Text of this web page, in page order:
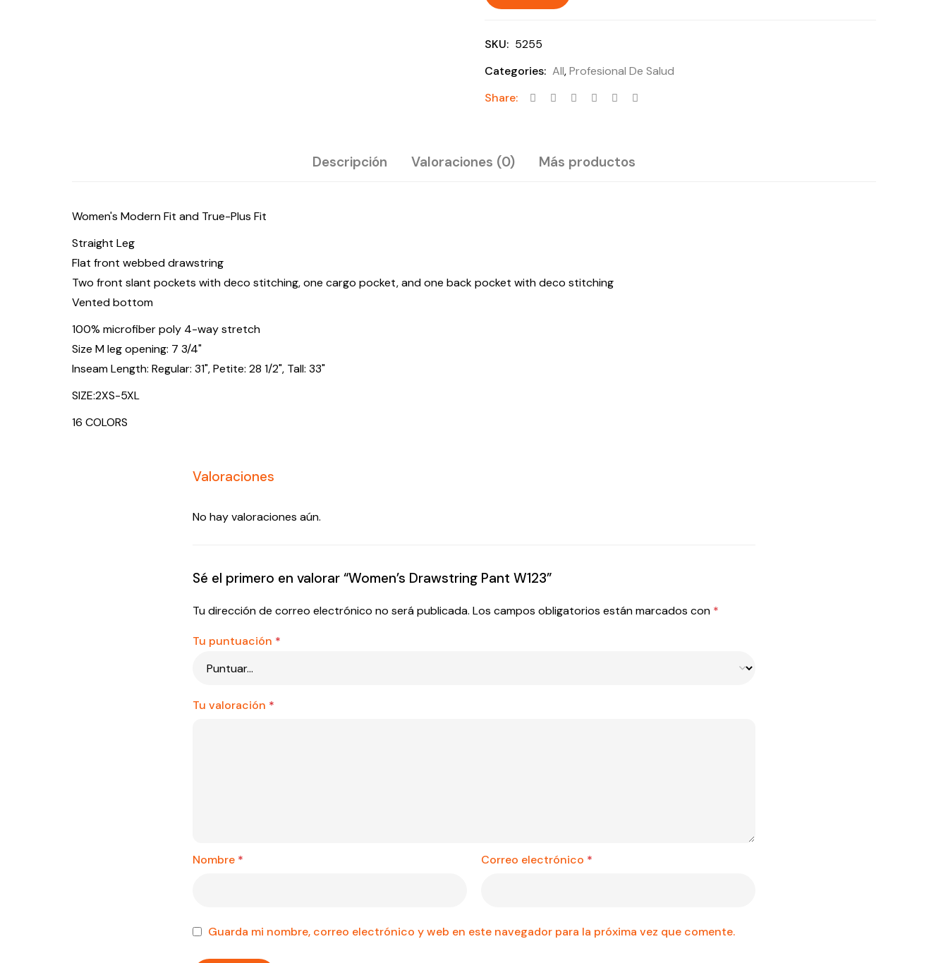
SKU: 5255
Categories: All,Profesional De Salud
Share:
Descripción Valoraciones (0) Más productos
Women's Modern Fit and True-Plus Fit
Straight Leg
Flat front webbed drawstring
Two front slant pockets with deco stitching, one cargo pocket, and one back pocket with deco stitching
Vented bottom
100% microfiber poly 4-way stretch
Size M leg opening: 7 3/4"
Inseam Length: Regular: 31", Petite: 28 1/2", Tall: 33"
SIZE:2XS-5XL
16 COLORS
Valoraciones
No hay valoraciones aún.
Sé el primero en valorar “Women’s Drawstring Pant W123”
Tu dirección de correo electrónico no será publicada. Los campos obligatorios están marcados con *
Tu puntuación *
Tu valoración *
Nombre * Correo electrónico *
Guarda mi nombre, correo electrónico y web en este navegador para la próxima vez que comente.